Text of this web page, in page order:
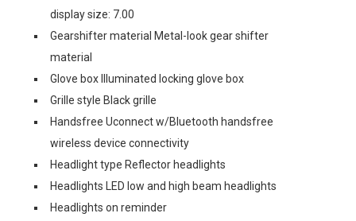
display size: 7.00
Gearshifter material Metal-look gear shifter
material
Glove box Illuminated locking glove box
Grille style Black grille
Handsfree Uconnect w/Bluetooth handsfree
wireless device connectivity
Headlight type Reflector headlights
Headlights LED low and high beam headlights
Headlights on reminder